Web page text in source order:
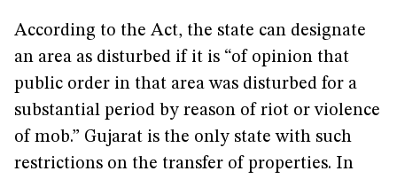
According to the Act, the state can designate
an area as disturbed if it is “of opinion that
public order in that area was disturbed for a
substantial period by reason of riot or violence
of mob.” Gujarat is the only state with such
restrictions on the transfer of properties. In